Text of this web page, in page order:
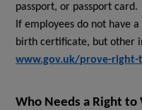
passport, or passport card.
If employees do not have
birth certificate, but other
www.gov.uk/prove-
Who Needs a Right to